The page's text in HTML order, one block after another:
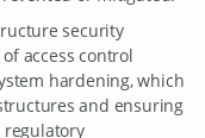
security
access control
hardening, which
and ensuring